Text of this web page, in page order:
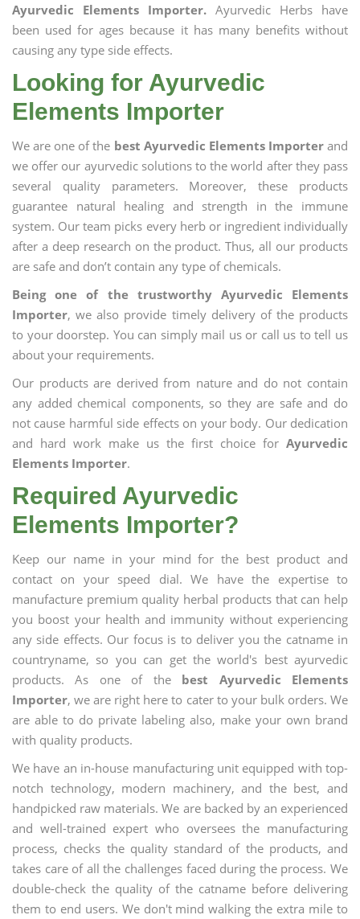
Ayurvedic Elements Importer. Ayurvedic Herbs have
been used for ages because it has many benefits without
causing any type side effects.
Looking for Ayurvedic
Elements Importer
We are one of the best Ayurvedic Elements Importerand
we offer our ayurvedic solutions to the world after they pass
several quality parameters. Moreover, these products
guarantee natural healing and strength in the immune
system. Our team picks every herb or ingredient individually
after a deep research on the product. Thus, all our products
are safe and don’t contain any type of chemicals.
Being one of the trustworthy Ayurvedic Elements
Importer, we also provide timely delivery of the products
to your doorstep. You can simply mail us or call us to tell us
about your requirements.
Our products are derived from nature and do not contain
any added chemical components, so they are safe and do
not cause harmful side effects on your body. Our dedication
and hard work make us the first choice for Ayurvedic
Elements Importer.
Required Ayurvedic
Elements Importer?
Keep our name in your mind for the best product and
contact on your speed dial. We have the expertise to
manufacture premium quality herbal products that can help
you boost your health and immunity without experiencing
any side effects. Our focus is to deliver you the catname in
countryname, so you can get the world's best ayurvedic
products. As one of the best Ayurvedic Elements
Importer, we are right here to cater to your bulk orders. We
are able to do private labeling also, make your own brand
with quality products.
We have an in-house manufacturing unit equipped with top-
notch technology, modern machinery, and the best, and
handpicked raw materials. We are backed by an experienced
and well-trained expert who oversees the manufacturing
process, checks the quality standard of the products, and
takes care of all the challenges faced during the process. We
double-check the quality of the catname before delivering
them to end users. We don't mind walking the extra mile to